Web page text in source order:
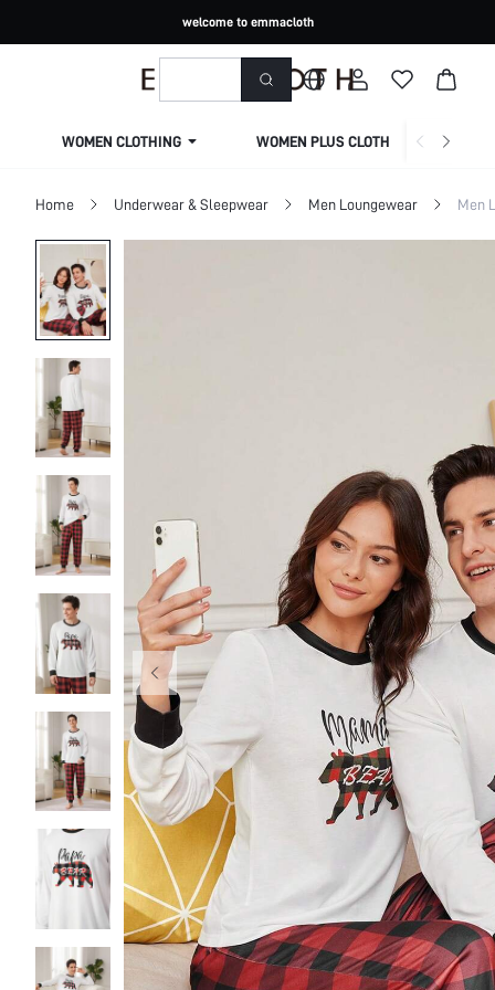
welcome to emmacloth
WOMEN CLOTHING WOMEN PLUS CLOTHING
Home Underwear & Sleepwear Men Loungewear Men